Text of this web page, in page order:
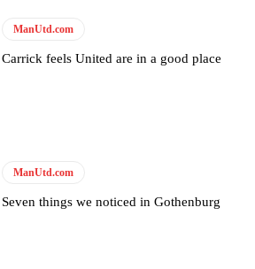
you can’t expect that to be the case.”
ManUtd.com
Carrick feels United are in a good place
ManUtd.com
Seven things we noticed in Gothenburg